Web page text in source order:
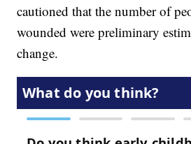
cautioned that the number of
wounded were preliminary
change.